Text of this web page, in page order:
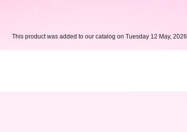
This product was added to our catalog on Tuesday 12 May, 2026.